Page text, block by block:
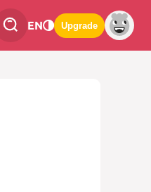
EN Upgrade